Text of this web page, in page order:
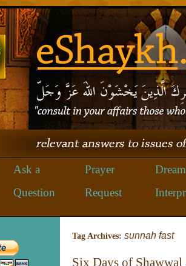
Ask a
Question
Prayer
Request
Dream
Tag Archives: sunnah fast
Six Days of Shawwal